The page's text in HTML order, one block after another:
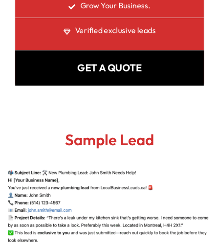
Grow Your Business.
Verified exclusive leads
GET A QUOTE
Sample Lead